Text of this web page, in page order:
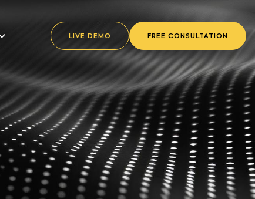
LIVE DEMO FREE CONSULTATION